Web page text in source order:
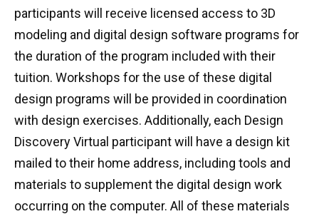
participants will receive licensed access to 3D
modeling and digital design software programs for
the duration of the program included with their
tuition. Workshops for the use of these digital
design programs will be provided in coordination
with design exercises. Additionally, each Design
Discovery Virtual participant will have a design kit
mailed to their home address, including tools and
materials to supplement the digital design work
occurring on the computer. All of these materials